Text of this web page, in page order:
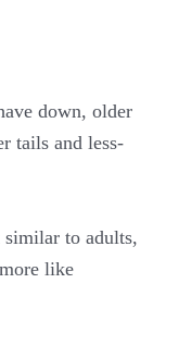
down, older
tails and less-
similar to adults,
like